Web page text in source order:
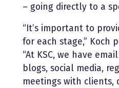
– going directly to a
“It’s important to
for each stage,” Koch
“At KSC, we have
blogs, social media,
meetings with clients,